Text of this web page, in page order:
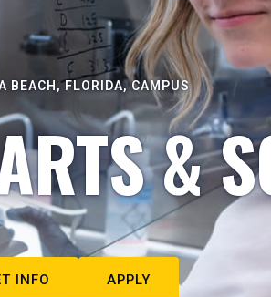
BEACH, FLORIDA, CAMPUS
&
INFO APPLY